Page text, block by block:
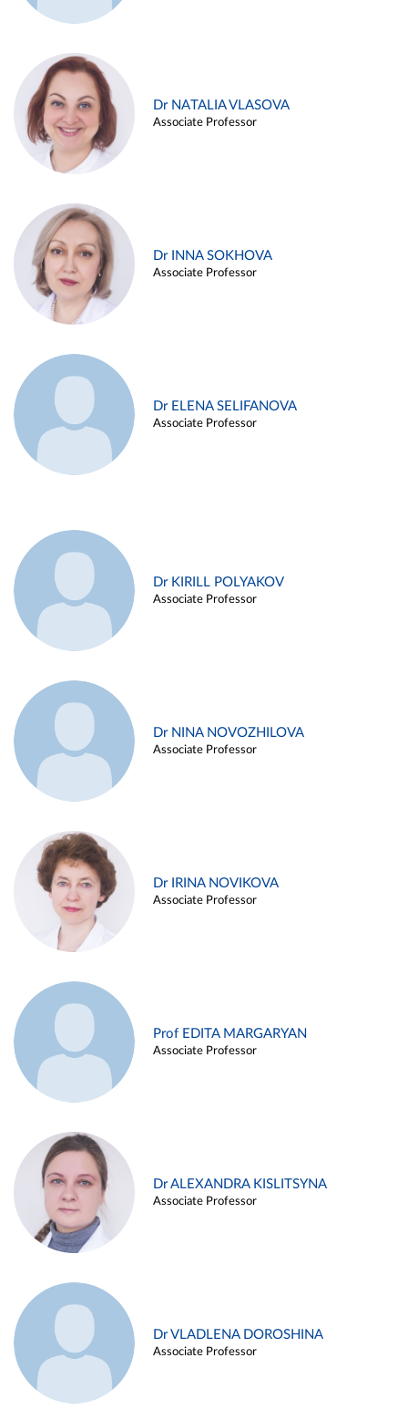
Dr NATALIA VLASOVA
Associate Professor
Dr INNA SOKHOVA
Associate Professor
Dr ELENA SELIFANOVA
Associate Professor
Dr KIRILL POLYAKOV
Associate Professor
Dr NINA NOVOZHILOVA
Associate Professor
Dr IRINA NOVIKOVA
Associate Professor
Prof EDITA MARGARYAN
Associate Professor
Dr ALEXANDRA KISLITSYNA
Associate Professor
Dr VLADLENA DOROSHINA
Associate Professor